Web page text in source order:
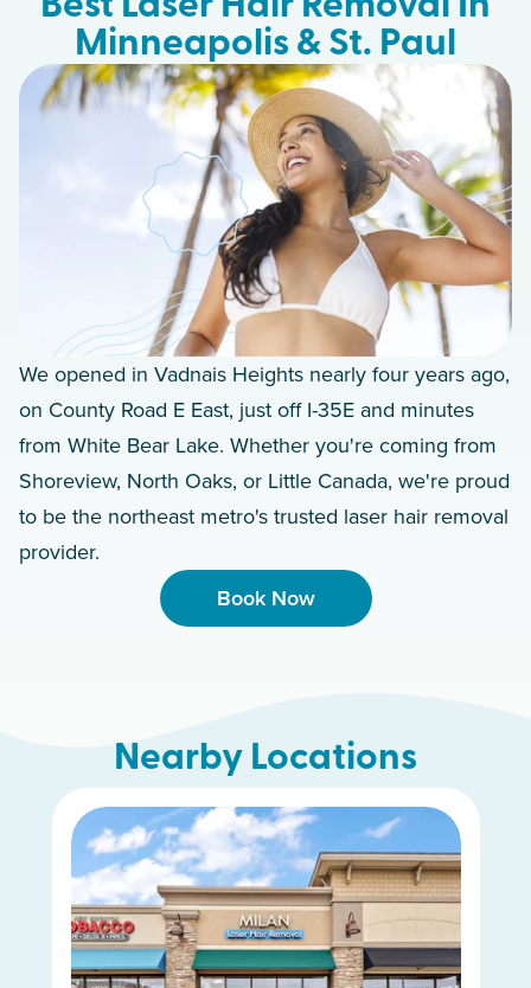
Minneapolis & St. Paul
We opened in Vadnais Heights nearly four years ago,
on County Road E East, just off I-35E and minutes
from White Bear Lake. Whether you're coming from
Shoreview, North Oaks, or Little Canada, we're proud
to be the northeast metro's trusted laser hair removal
provider.
Book Now
Nearby Locations
Uptown
Edina
Maple Grove
Minnetonka
Apple Valley